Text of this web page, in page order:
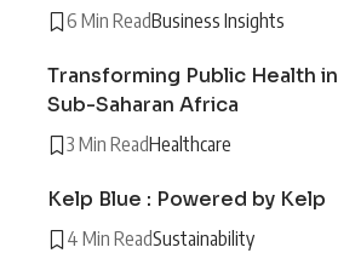
6 Min ReadBusiness Insights
Transforming Public Health in
Sub-Saharan Africa
3 Min ReadHealthcare
Kelp Blue : Powered by Kelp
4 Min ReadSustainability